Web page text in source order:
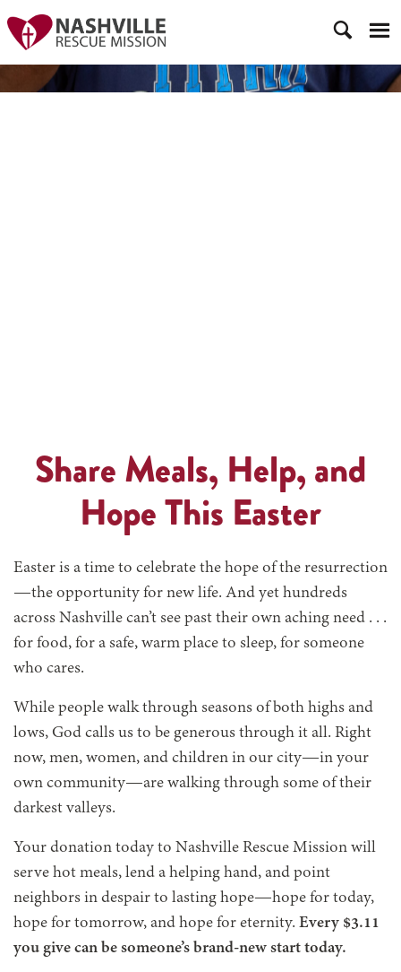
Share Meals, Help, and
Hope This Easter
Easter is a time to celebrate the hope of the resurrection
—the opportunity for new life. And yet hundreds
across Nashville can’t see past their own aching need . . .
for food, for a safe, warm place to sleep, for someone
who cares.
While people walk through seasons of both highs and
lows, God calls us to be generous through it all. Right
now, men, women, and children in our city—in your
own community—are walking through some of their
darkest valleys.
Your donation today to Nashville Rescue Mission will
serve hot meals, lend a helping hand, and point
neighbors in despair to lasting hope—hope for today,
hope for tomorrow, and hope for eternity. Every $3.11
you give can be someone’s brand-new start today.